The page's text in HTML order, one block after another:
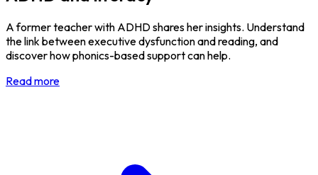
A former teacher with ADHD shares her insights. Understand
the link between executive dysfunction and reading, and
discover how phonics-based support can help.
Read more